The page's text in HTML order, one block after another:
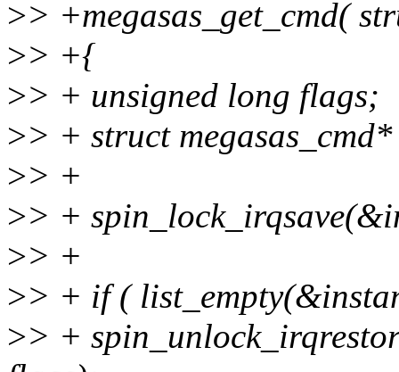
>> +megasas_get_cmd(
>> +{
>> + unsigned long flags;
>> + struct
>> +
>> +
>> +
>> + if (
>> +